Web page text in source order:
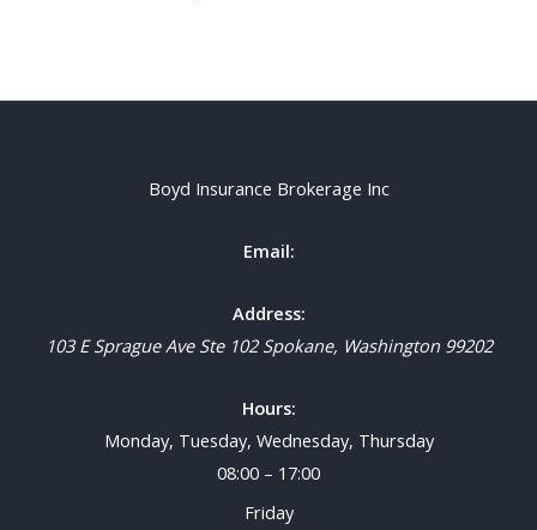
Boyd Insurance Brokerage Inc
Email:
Address:
103 E Sprague Ave Ste 102 Spokane, Washington 99202
Hours:
Monday, Tuesday, Wednesday, Thursday
08:00 – 17:00
Friday